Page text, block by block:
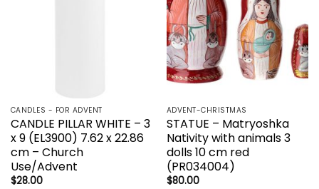
CANDLES - FOR ADVENT
CANDLE PILLAR WHITE – 3
x 9 (EL3900) 7.62 x 22.86
cm – Church
Use/Advent
$28.00
ADVENT-CHRISTMAS
STATUE – Matryoshka
Nativity with animals 3
dolls 10 cm red
(PR034004)
$80.00